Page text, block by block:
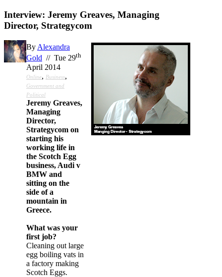
Interview: Jeremy Greaves, Managing
Director, Strategycom
ByAlexandra
Gold // Tue 29th
April 2014
Online, Business,
Government and
Political
Jeremy Greaves,
Managing
Director,
Strategycom on
starting his
working life in
the Scotch Egg
business, Audi v
BMW and
sitting on the
side of a
mountain in
Greece.
What was your
first job?
Cleaning out large
egg boiling vats in
a factory making
Scotch Eggs.